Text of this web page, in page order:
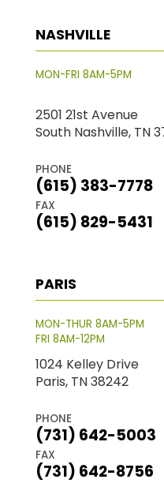
NASHVILLE
MON-FRI 8AM-5PM
2501 21st Avenue
South Nashville, TN
PHONE
(615) 383-7778
FAX
(615) 829-5431
PARIS
MON-THUR 8AM-5PM
FRI 8AM-12PM
1024 Kelley Drive
Paris, TN 38242
PHONE
(731) 642-5003
FAX
(731) 642-8756